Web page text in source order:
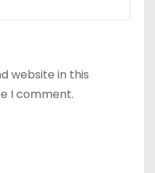
website in this
I comment.